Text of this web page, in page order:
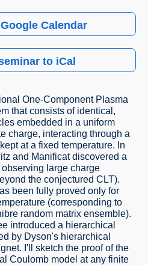
Calendar
to iCal
One-Component Plasma
that consists of identical,
embedded in a uniform
charge, interacting through a
at a fixed temperature. In
and Manificat discovered a
large charge
the conjectured CLT).
been fully proved only for
(corresponding to
random matrix ensemble).
introduced a hierarchical
by Dyson's hierarchical
I'll sketch the proof of the
Coulomb model at any finite